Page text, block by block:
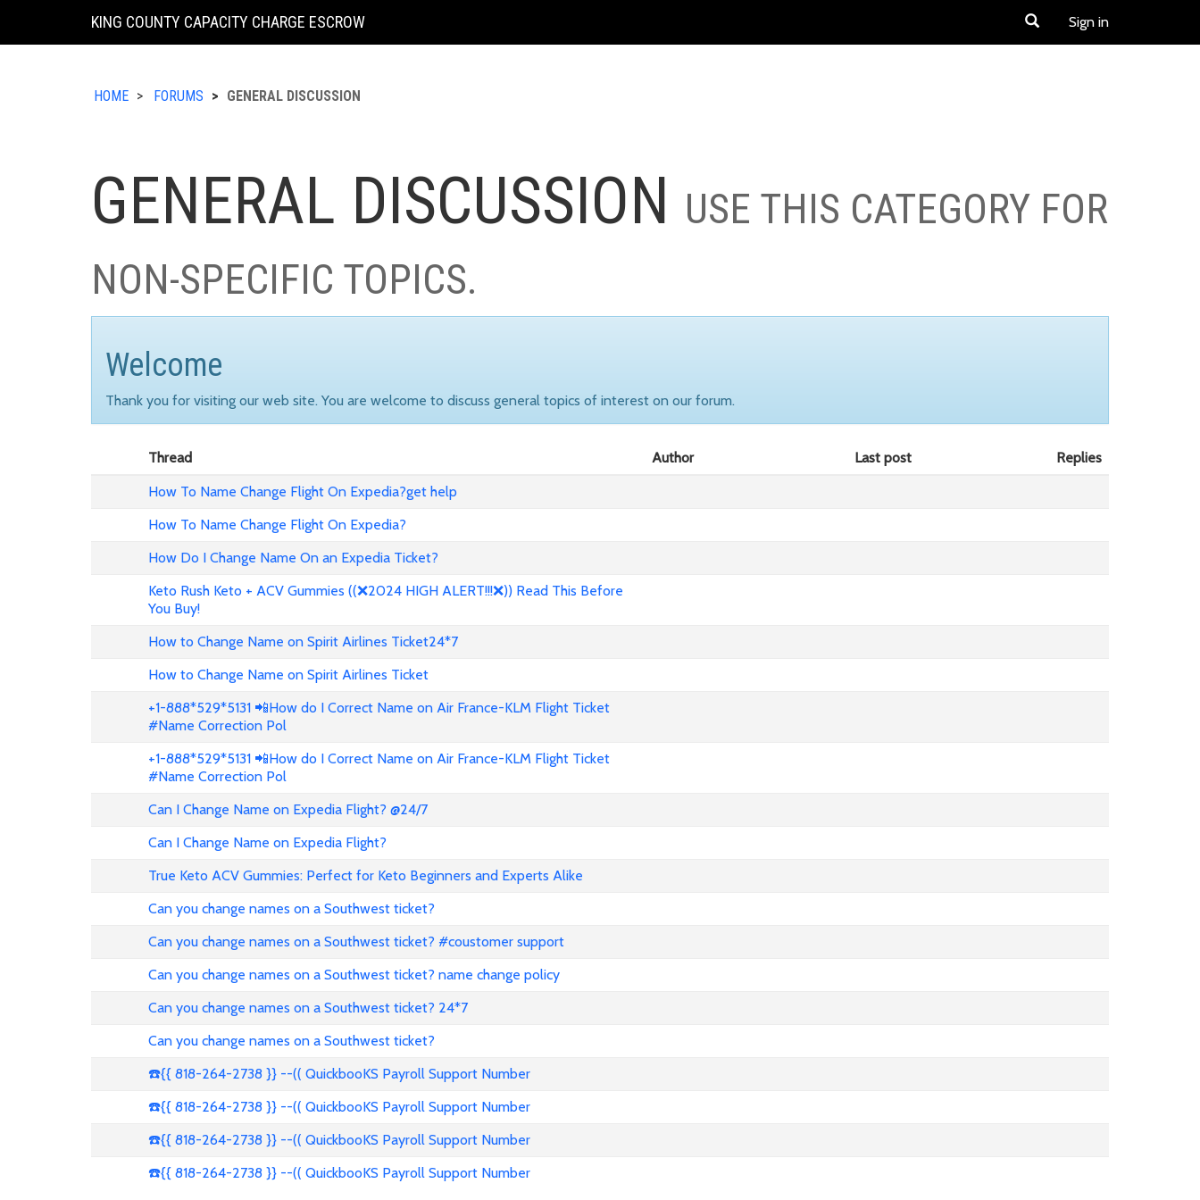
KING COUNTY CAPACITY CHARGE ESCROW Sign in
HOME FORUMS GENERAL DISCUSSION
GENERAL DISCUSSION USE THIS CATEGORY FOR
NON-SPECIFIC TOPICS.
Welcome
Thank you for visiting our web site. You are welcome to discuss general topics of interest on our forum.
Thread Author Last post
Replies
How To Name Change Flight On Expedia?get help
How To Name Change Flight On Expedia?
How Do I Change Name On an Expedia Ticket?
Keto Rush Keto + ACV Gummies ((❌2024 HIGH ALERT!!!❌)) Read This Before
You Buy!
How to Change Name on Spirit Airlines Ticket24*7
How to Change Name on Spirit Airlines Ticket
+1-888*529*5131 📲How do I Correct Name on Air France-KLM Flight Ticket
#Name Correction Pol
+1-888*529*5131 📲How do I Correct Name on Air France-KLM Flight Ticket
#Name Correction Pol
Can I Change Name on Expedia Flight? @24/7
Can I Change Name on Expedia Flight?
True Keto ACV Gummies: Perfect for Keto Beginners and Experts Alike
Can you change names on a Southwest ticket?
Can you change names on a Southwest ticket? #coustomer support
Can you change names on a Southwest ticket? name change policy
Can you change names on a Southwest ticket? 24*7
Can you change names on a Southwest ticket?
☎️{{ 818-264-2738 }} --(( QuickbooKS Payroll Support Number
☎️{{ 818-264-2738 }} --(( QuickbooKS Payroll Support Number
☎️{{ 818-264-2738 }} --(( QuickbooKS Payroll Support Number
☎️{{ 818-264-2738 }} --(( QuickbooKS Payroll Support Number